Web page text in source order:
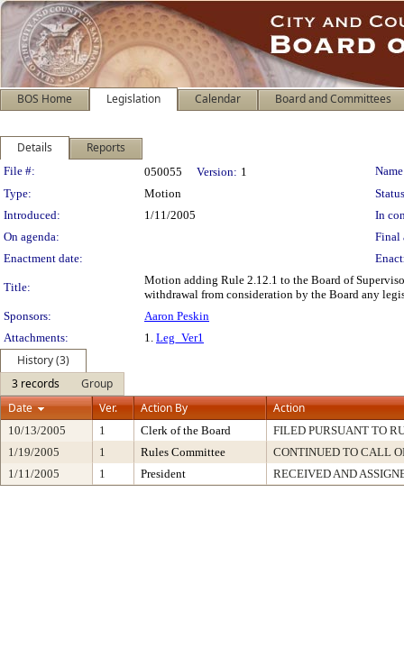
BOS Home Legislation Calendar Board and Committees
Details Reports
Legislation Details
File #: 050055 Version: 1
Type:
Motion
Introduced:
1/11/2005
In
On agenda:
Final
Enactment date:
Title:
Motion adding Rule 2.12.1 to the Board of
withdrawal from consideration by the Board any
Sponsors:
Aaron Peskin
Attachments:
1. Leg_Ver1
History (3)
3 records
Group
Date
Ver. Action By Action
10/13/2005 1 Clerk of the Board
FILED PURSUANT TO
1/19/2005
1 Rules Committee
CONTINUED TO CALL
1/11/2005
1 President RECEIVED AND